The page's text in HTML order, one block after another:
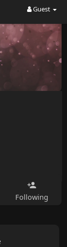
Guest
Following